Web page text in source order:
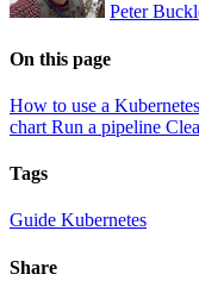
Peter
On this page
How to use a
chart Run a pipeline
Tags
Guide Kubernetes
Share